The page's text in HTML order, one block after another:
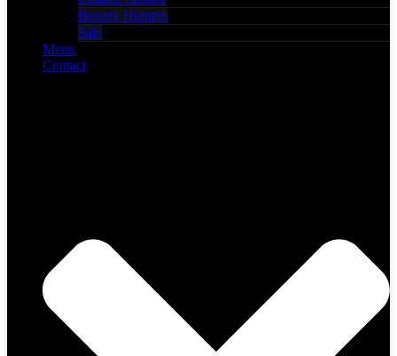
Bounty Hunters
Sale
Menu
Contact